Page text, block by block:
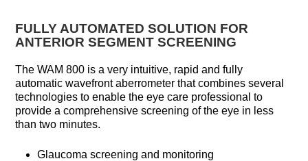
FULLY AUTOMATED SOLUTION FOR
ANTERIOR SEGMENT SCREENING
The WAM 800 is a very intuitive, rapid and fully
automatic wavefront aberrometer that combines several
technologies to enable the eye care professional to
provide a comprehensive screening of the eye in less
than two minutes.
Glaucoma screening and monitoring